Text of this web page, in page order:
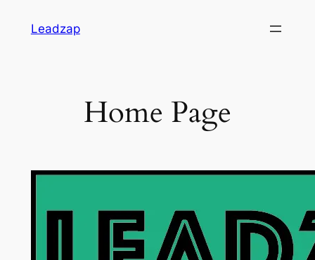
Leadzap
Home Page